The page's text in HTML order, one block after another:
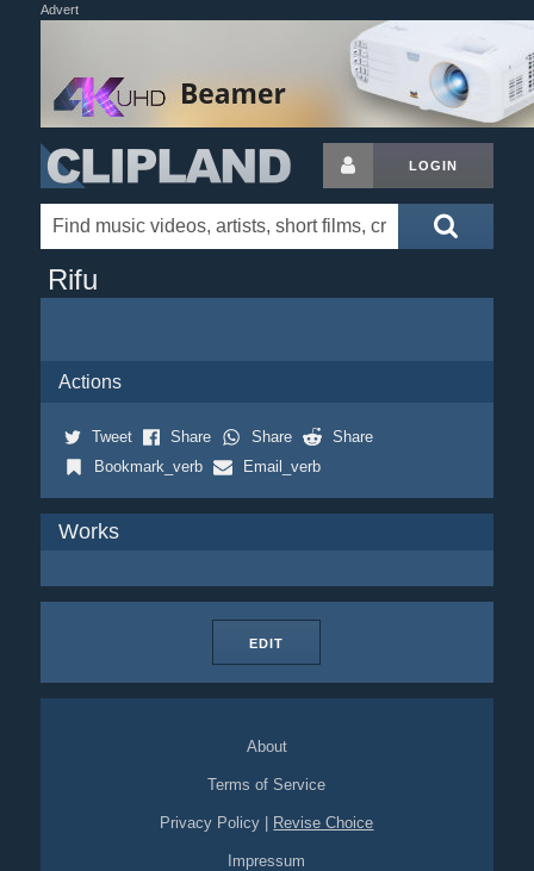
Advert
LOGIN
Rifu
Actions
Tweet Share Share
Share
Bookmark_verb
Email_verb
Works
EDIT
About
Terms of Service
Privacy Policy Revise Choice
Impressum